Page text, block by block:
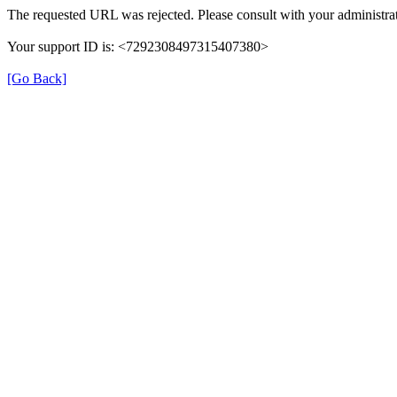
The requested URL was rejected. Please consult with your
Your support ID is: <7292308497315407380>
[Go Back]